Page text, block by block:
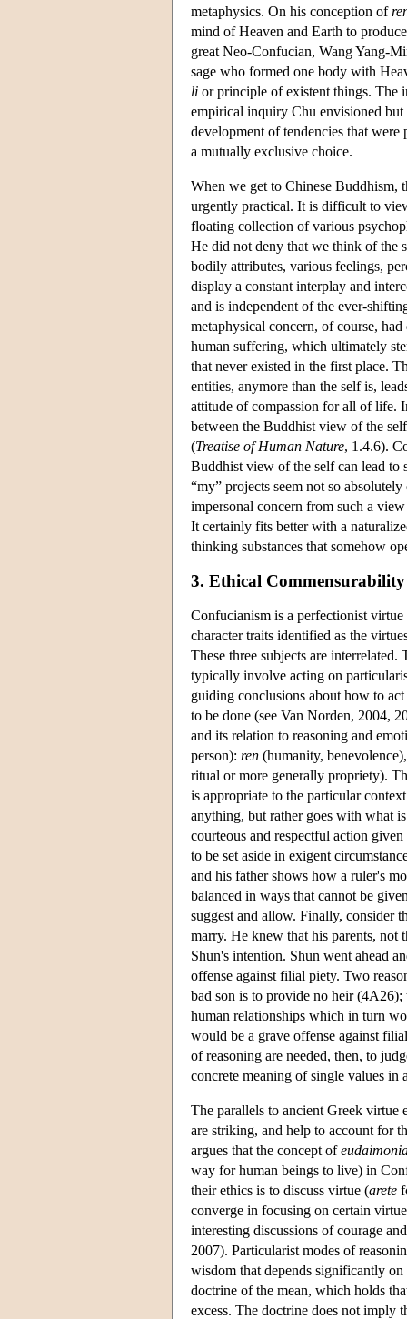
metaphysics. On his conception of
mind of Heaven and Earth to
great Neo-Confucian, Wang Yang-
sage who formed one body with
li or principle of existent things. The
empirical inquiry Chu envisioned
development of tendencies that
a mutually exclusive choice.
When we get to Chinese Buddhism,
urgently practical. It is difficult to
floating collection of various
He did not deny that we think of the
bodily attributes, various feelings,
display a constant interplay and
and is independent of the ever-
metaphysical concern, of course,
human suffering, which ultimately
that never existed in the first place.
entities, anymore than the self is,
attitude of compassion for all of life.
between the Buddhist view of the
(Treatise of Human Nature, 1.4.6).
Buddhist view of the self can lead to
“my” projects seem not so
impersonal concern from such a
It certainly fits better with a
thinking substances that somehow
3. Ethical Commensurability
Confucianism is a perfectionist
character traits identified as the
These three subjects are
typically involve acting on
guiding conclusions about how to
to be done (see Van Norden, 2004,
and its relation to reasoning and
person): ren (humanity,
ritual or more generally propriety).
is appropriate to the particular
anything, but rather goes with what
courteous and respectful action
to be set aside in exigent
and his father shows how a ruler's
balanced in ways that cannot be
suggest and allow. Finally, consider
marry. He knew that his parents,
Shun's intention. Shun went ahead
offense against filial piety. Two
bad son is to provide no heir (4A26);
human relationships which in turn
would be a grave offense against
of reasoning are needed, then, to
concrete meaning of single values in
The parallels to ancient Greek virtue
are striking, and help to account for
argues that the concept of
way for human beings to live) in
their ethics is to discuss virtue (arete
converge in focusing on certain
interesting discussions of courage
2007). Particularist modes of
wisdom that depends significantly
doctrine of the mean, which holds
excess. The doctrine does not imply